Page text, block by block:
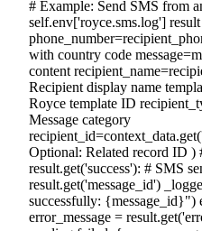
# Example: Send SMS from
self.env['royce.sms.log'] result
phone_number=
with country code message=
content recipient_name=
Recipient display name
Royce template ID
Message category
recipient_id=context_data.get(
Optional: Related record ID )
result.get('success'): # SMS
result.get('message_id')
successfully: {message_id}")
error_message = result.get(